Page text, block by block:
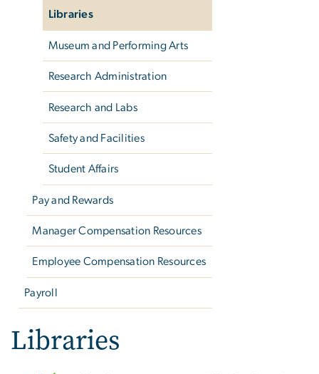
Libraries
Museum and Performing Arts
Research Administration
Research and Labs
Safety and Facilities
Student Affairs
Pay and Rewards
Manager Compensation Resources
Employee Compensation Resources
Payroll
Libraries